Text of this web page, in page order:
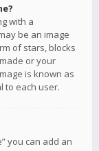
with a
be an image
of stars, blocks
or your
is known as
to each user.
you can add an